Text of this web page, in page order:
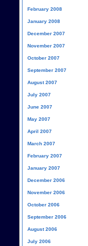
February 2008
January 2008
December 2007
November 2007
October 2007
September 2007
August 2007
July 2007
June 2007
May 2007
April 2007
March 2007
February 2007
January 2007
December 2006
November 2006
October 2006
September 2006
August 2006
July 2006